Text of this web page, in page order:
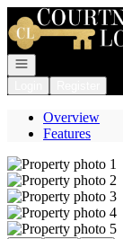
Go to: Homepage
Open navigation
Overview
Features